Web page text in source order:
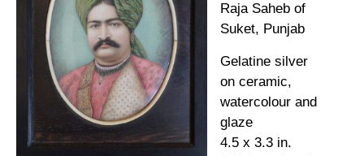
Raja Saheb of
Suket, Punjab
Gelatine silver
on ceramic,
watercolour and
glaze
4.5 x 3.3 in.